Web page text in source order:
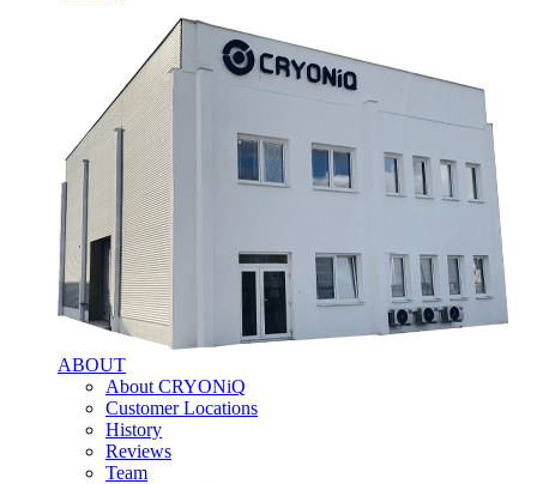
ABOUT
About CRYONiQ
Customer Locations
History
Reviews
Team